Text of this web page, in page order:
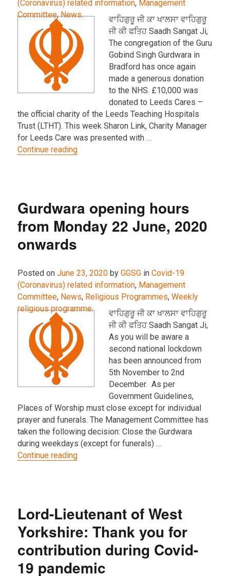
(Coronavirus) related information, Management
Committee,News.
ਵਾਹਿਗੁਰੂ ਜੀ ਕਾ ਖਾਲਸਾ ਵਾਹਿਗੁਰੂ
ਜੀ ਕੀ ਫਤਿਹ Saadh Sangat Ji,
The congregation of the Guru
Gobind Singh Gurdwara in
Bradford has once again
made a generous donation
to the NHS. £10,000 was
donated to Leeds Cares –
the official charity of the Leeds Teaching Hospitals
Trust (LTHT). This week Sharon Link, Charity Manager
for Leeds Care was presented with …
Continue reading“Further donation of £10K from the Sangat
Gurdwara opening hours
from Monday 22 June, 2020
onwards
Posted on June 23, 2020 by GGSG inCovid-19
(Coronavirus) related information, Management
Committee, News, Religious Programmes,Weekly
religious programme.
ਵਾਹਿਗੁਰੂ ਜੀ ਕਾ ਖਾਲਸਾ ਵਾਹਿਗੁਰੂ
ਜੀ ਕੀ ਫਤਿਹ Saadh Sangat Ji,
As you will be aware a
second national lockdown
has been announced from
5th November to 2nd
December. As per
Government Guidelines,
Places of Worship must close except for individual
prayer and funerals. The Management Committee has
taken the following decision: Close the Gurdwara
during weekdays (except for funerals) …
Continue reading“Gurdwara opening hours from Monday
Lord-Lieutenant of West
Yorkshire: Thank you for
contribution during Covid-
19 pandemic